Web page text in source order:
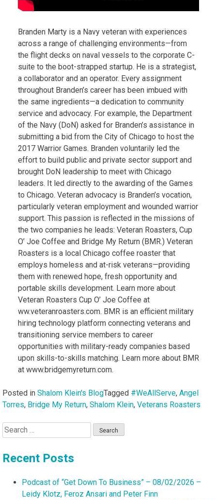
Branden Marty is a Navy veteran with experiences
across a range of challenging environments—from
the flight decks on naval vessels to the corporate C-
suite to the boot-strapped startup. He is a strategist,
a collaborator and an operator. Every assignment
throughout Branden’s career has been imbued with
the same ingredients—a dedication to community
service and advocacy. For example, the Department
of the Navy (DoN) asked for Branden’s assistance in
submitting a bid from the City of Chicago to host the
2017 Warrior Games. Branden voluntarily led the
effort to build public and private sector support and
brought DoN leadership to meet with Chicago
leaders. It led directly to the awarding of the Games
to Chicago. Veteran advocacy is Branden’s vocation,
particularly veteran employment and wounded warrior
support. This passion is reflected in the missions of
the two companies he leads: Veteran Roasters, Cup
O’ Joe Coffee and Bridge My Return (BMR.) Veteran
Roasters is a local Chicago coffee roaster that
employs homeless and at-risk veterans—providing
them with renewed hope, fresh opportunity and
portable skills development. Learn more about
Veteran Roasters Cup O’ Joe Coffee at
ww.veteranroasters.com. BMR is an efficient military
hiring technology platform connecting veterans and
transitioning service members to career
opportunities with military-ready companies based
upon skills-to-skills matching. Learn more about BMR
at www.bridgemyreturn.com.
Posted in Shalom Klein's BlogTagged #WeAllServe, Angel
Torres, Bridge My Return, Shalom Klein, Veterans Roasters
Search
for:
Recent Posts
Podcast of “Get Down To Business” – 08/02/2026 –
Leidy Klotz, Feroz Ansari and Peter Finn